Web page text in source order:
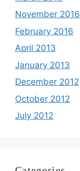
November 2016
February 2016
April 2013
January 2013
December 2012
October 2012
July 2012